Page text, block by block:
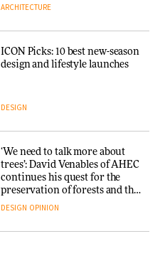
ARCHITECTURE
ICON Picks: 10 best new-season
design and lifestyle launches
DESIGN
‘We need to talk more about
trees’: David Venables of AHEC
continues his quest for the
preservation of forests and the
people behind them
DESIGN OPINION